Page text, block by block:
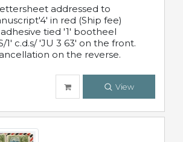
addressed to
in red (Ship fee)
tied '1' bootheel
1' c.d.s/ 'JU 3 63' on the front.
on the reverse.
View